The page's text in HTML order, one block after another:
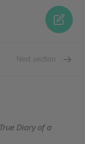
Next section
Diary of a